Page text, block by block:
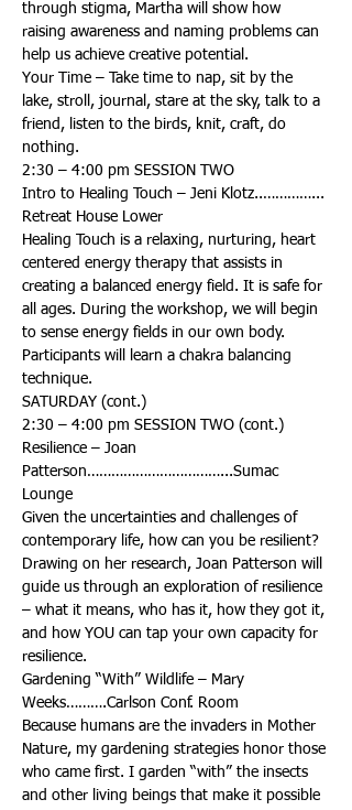
through stigma, Martha will show how
raising awareness and naming problems can
Your Time – Take time to nap, sit by the
lake, stroll, journal, stare at the sky, talk to a
friend, listen to the birds, knit, craft, do
Intro to Healing Touch – Jeni Klotz..…………...
Healing Touch is a relaxing, nurturing, heart
centered energy therapy that assists in
creating a balanced energy field. It is safe for
all ages. During the workshop, we will begin
to sense energy fields in our own body.
Participants will learn a chakra balancing
Resilience – Joan
Patterson……………………………...Sumac
Given the uncertainties and challenges of
contemporary life, how can you be resilient?
Drawing on her research, Joan Patterson will
guide us through an exploration of resilience
– what it means, who has it, how they got it,
and how YOU can tap your own capacity for
Gardening “With” Wildlife – Mary
Because humans are the invaders in Mother
Nature, my gardening strategies honor those
who came first. I garden “with” the insects
and other living beings that make it possible